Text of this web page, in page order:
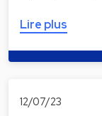
Lire plus
12/07/23